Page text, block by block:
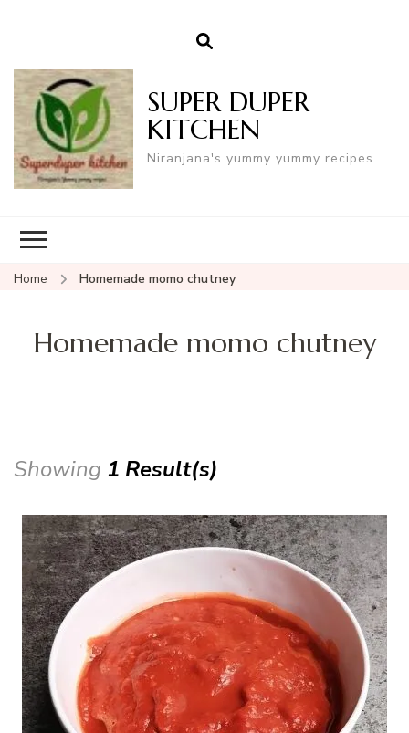
SUPER DUPER
KITCHEN
Niranjana's yummy yummy recipes
Home Homemade momo chutney
Homemade momo chutney
Showing 1 Result(s)